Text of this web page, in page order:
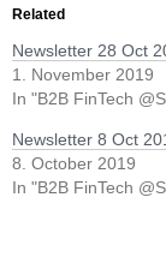
Related
Newsletter 28 Oct
1. November 2019
In "B2B FinTech
Newsletter 8 Oct
8. October 2019
In "B2B FinTech